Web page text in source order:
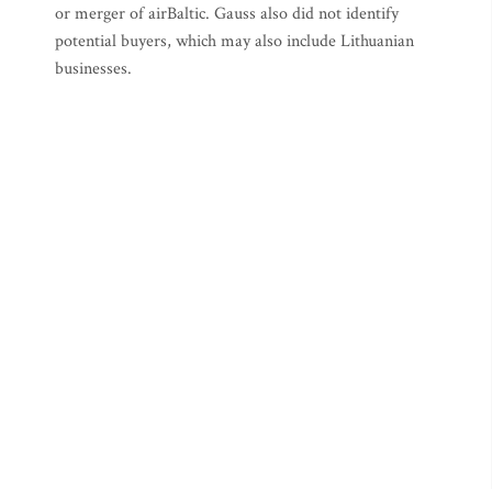
or merger of airBaltic. Gauss also did not identify
potential buyers, which may also include Lithuanian
businesses.